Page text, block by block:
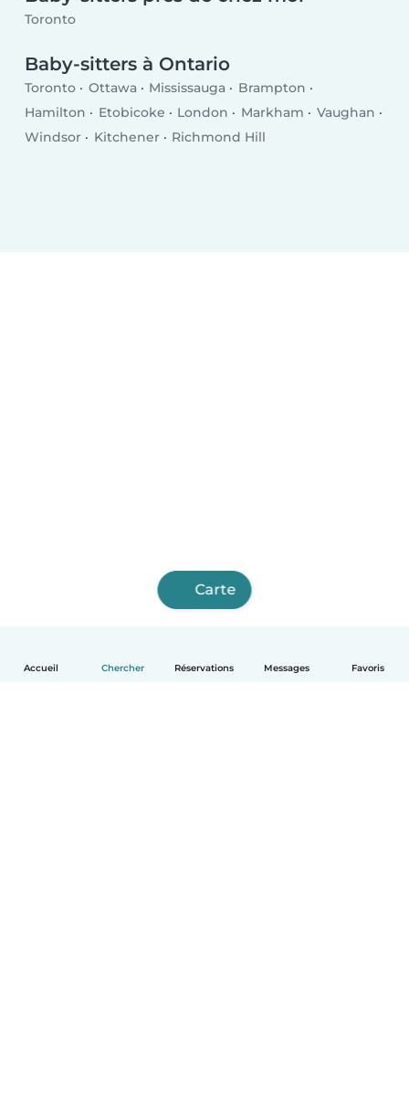
Accueil Chercher Réservations Messages Favoris
Toronto
Baby-sitters à Ontario
Toronto Ottawa Mississauga
Brampton
Hamilton
Etobicoke London Markham
Vaughan
Windsor
Kitchener Richmond Hill
Carte